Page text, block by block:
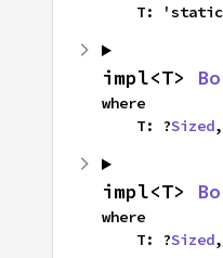
T:
impl<T>
where
    T: ?
Sized,
impl<T>
where
    T: ?
Sized,